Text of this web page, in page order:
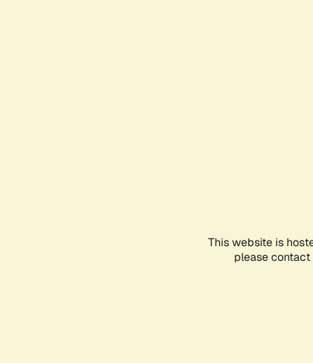
This website is
please contact